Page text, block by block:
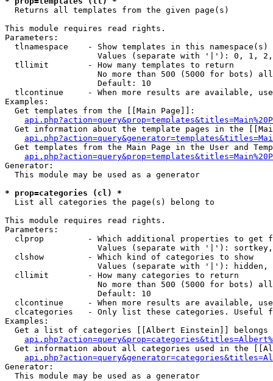
Returns all templates from the given page(s)
This module requires read rights.
Parameters:
tlnamespace    - Show templates in this namespace(s)
Values (separate with '|'): 0, 1,
  tllimit        - How many templates to return
No more than 500 (5000 for bots)
                   Default: 10
tlcontinue     - When more results are available,
Examples:
  Get templates from the [[Main Page]]:
Get information about the template pages in the
Get templates from the Main Page in the User and
Generator:
  This module may be used as a generator
* prop=categories (cl) *
List all categories the page(s) belong to
This module requires read rights.
Parameters:
clprop         - Which additional properties to get
Values (separate with '|'):
  clshow         - Which kind of categories to show
Values (separate with '|'): hidden,
  cllimit        - How many categories to return
No more than 500 (5000 for bots)
                   Default: 10
clcontinue     - When more results are available,
clcategories   - Only list these categories. Useful
Examples:
Get a list of categories [[Albert Einstein]] belongs
Get information about all categories used in the
Generator:
  This module may be used as a generator